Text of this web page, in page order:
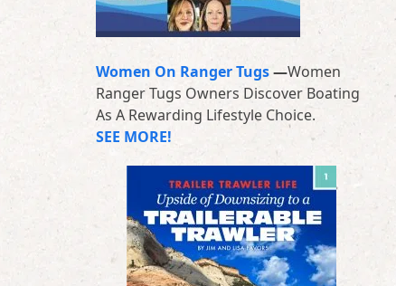
Women On Ranger Tugs—Women
Ranger Tugs Owners Discover Boating
As A Rewarding Lifestyle Choice.
SEE MORE!